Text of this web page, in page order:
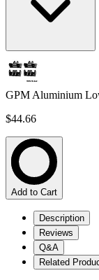
GPM Aluminium
$44.66
Add to Cart
Description
Reviews
Q&A
Related